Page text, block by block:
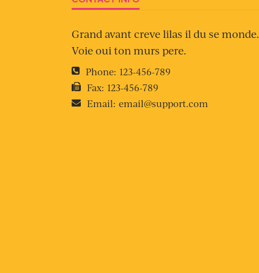
Grand avant creve lilas il du se monde.
Voie oui ton murs pere.
Phone: 123-456-789
Fax: 123-456-789
Email: email@support.com